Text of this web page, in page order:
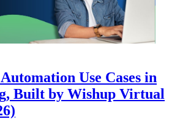
Use Cases in
Built by Wishup Virtual